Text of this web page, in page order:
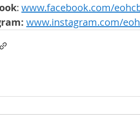
: www.facebook.com/
www.instagram.com/